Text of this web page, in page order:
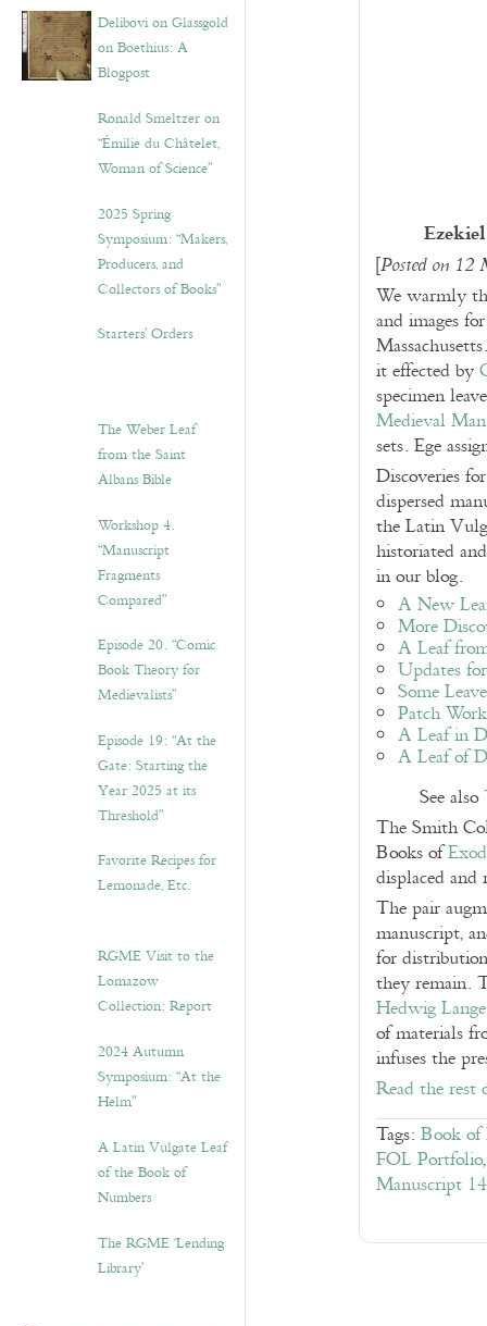
Delibovi on Glassgold
on Boethius: A
Blogpost
Ronald Smeltzer on
“Émilie du Châtelet,
Woman of Science”
2025 Spring
Symposium: “Makers,
Producers, and
Collectors of Books”
Starters’ Orders
The Weber Leaf
from the Saint
Albans Bible
Workshop 4.
“Manuscript
Fragments
Compared”
Episode 20. “Comic
Book Theory for
Medievalists”
Episode 19: “At the
Gate: Starting the
Year 2025 at its
Threshold”
Favorite Recipes for
Lemonade, Etc.
RGME Visit to the
Lomazow
Collection: Report
2024 Autumn
Symposium: “At the
Helm”
A Latin Vulgate Leaf
of the Book of
Numbers
The RGME ‘Lending
Library’
[Posted on 12
We warmly
and images
it effected by
specimen
Medieval
sets. Ege
Discoveries
dispersed
the Latin
historiated
in our blog.
A New
More
A Leaf
Updates
Some
Patch
A Leaf in
A Leaf of
See also
The Smith
Books of
displaced and
The pair
manuscript,
for
they remain.
Hedwig
of materials
infuses the
Read the
Tags: Book of
FOL Portfolio
Manuscript 14